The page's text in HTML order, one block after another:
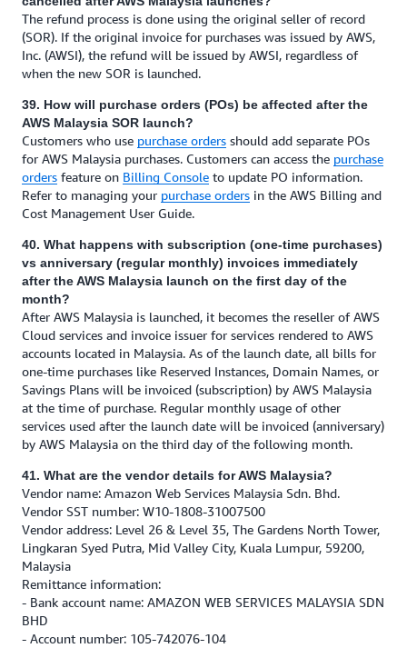
The refund process is done using the original seller of record
(SOR). If the original invoice for purchases was issued by AWS,
Inc. (AWSI), the refund will be issued by AWSI, regardless of
when the new SOR is launched.
39. How will purchase orders (POs) be affected after the
AWS Malaysia SOR launch?
Customers who use purchase orders should add separate POs
for AWS Malaysia purchases. Customers can access the purchase
orders feature on Billing Console to update PO information.
Refer to managing your purchase orders in the AWS Billing and
Cost Management User Guide.
40. What happens with subscription (one-time purchases)
vs anniversary (regular monthly) invoices immediately
after the AWS Malaysia launch on the first day of the
month?
After AWS Malaysia is launched, it becomes the reseller of AWS
Cloud services and invoice issuer for services rendered to AWS
accounts located in Malaysia. As of the launch date, all bills for
one-time purchases like Reserved Instances, Domain Names, or
Savings Plans will be invoiced (subscription) by AWS Malaysia
at the time of purchase. Regular monthly usage of other
services used after the launch date will be invoiced (anniversary)
by AWS Malaysia on the third day of the following month.
41. What are the vendor details for AWS Malaysia?
Vendor name: Amazon Web Services Malaysia Sdn. Bhd.
Vendor SST number: W10-1808-31007500
Vendor address: Level 26 & Level 35, The Gardens North Tower,
Lingkaran Syed Putra, Mid Valley City, Kuala Lumpur, 59200,
Malaysia
Remittance information:
- Bank account name: AMAZON WEB SERVICES MALAYSIA SDN
BHD
- Account number: 105-742076-104